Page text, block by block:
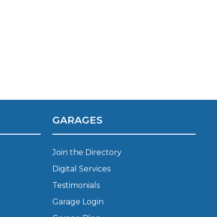
TOP LOCATIONS
GARAGES
Join the Directory
Digital Services
Testimonials
Garage Login